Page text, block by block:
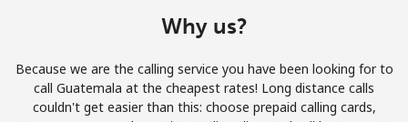
Join
Why us?
Because we are the calling service you have been looking for to
call Guatemala at the cheapest rates! Long distance calls
couldn't get easier than this: choose prepaid calling cards,